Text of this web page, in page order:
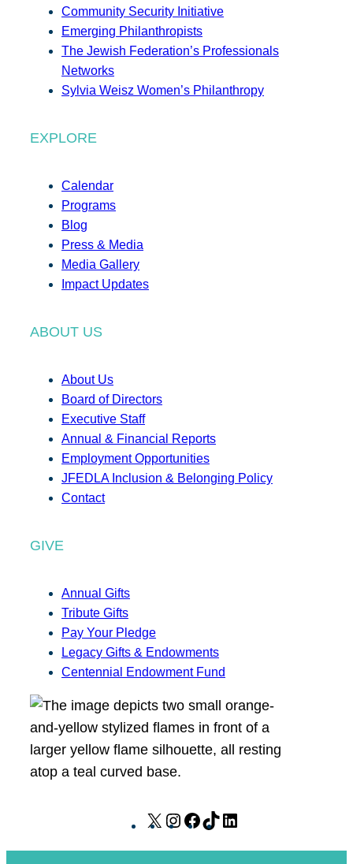
Community Security Initiative
Emerging Philanthropists
The Jewish Federation’s Professionals
Networks
Sylvia Weisz Women’s Philanthropy
EXPLORE
Calendar
Programs
Blog
Press & Media
Media Gallery
Impact Updates
ABOUT US
About Us
Board of Directors
Executive Staff
Annual & Financial Reports
Employment Opportunities
JFEDLA Inclusion & Belonging Policy
Contact
GIVE
Annual Gifts
Tribute Gifts
Pay Your Pledge
Legacy Gifts & Endowments
Centennial Endowment Fund
X
I
F
T